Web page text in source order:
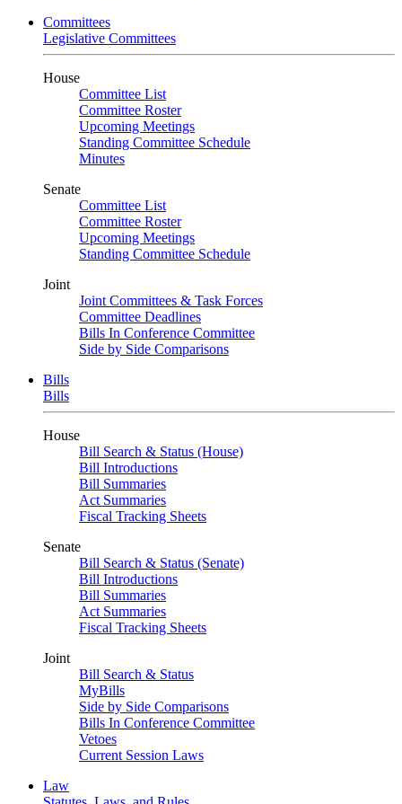
Committees
Legislative Committees
House
Committee List
Committee Roster
Upcoming Meetings
Standing Committee Schedule
Minutes
Senate
Committee List
Committee Roster
Upcoming Meetings
Standing Committee Schedule
Joint
Joint Committees & Task Forces
Committee Deadlines
Bills In Conference Committee
Side by Side Comparisons
Bills
Bills
House
Bill Search & Status (House)
Bill Introductions
Bill Summaries
Act Summaries
Fiscal Tracking Sheets
Senate
Bill Search & Status (Senate)
Bill Introductions
Bill Summaries
Act Summaries
Fiscal Tracking Sheets
Joint
Bill Search & Status
MyBills
Side by Side Comparisons
Bills In Conference Committee
Vetoes
Current Session Laws
Law